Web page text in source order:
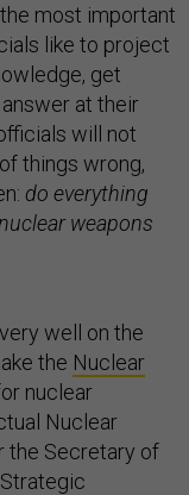
most important
like to project
get
at their
will not
things wrong,
do everything
weapons
well on the
the Nuclear
nuclear
Nuclear
the Secretary of